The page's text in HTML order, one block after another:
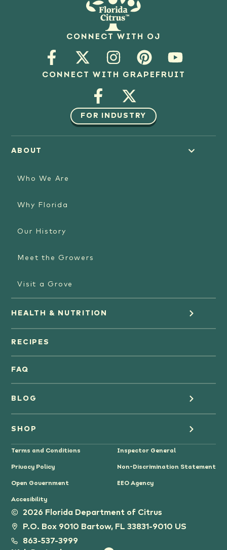
CONNECT WITH OJ
CONNECT WITH GRAPEFRUIT
FOR INDUSTRY
ABOUT
Who We Are
Why Florida
Our History
Meet the Growers
Visit a Grove
HEALTH & NUTRITION
Orange Juice
Oranges
Grapefruit Juice
Tangerines & Mandarines
RECIPES
FAQ
BLOG
Health
Cooking
Lifestyle
SHOP
Citrus Gifts
2026 Florida Department of Citrus
P.O. Box 9010 Bartow, FL 33831-9010 US
863-537-3999
Terms and Conditions
Privacy Policy
Open Government
Accesibility
Inspector General
Non-Discrimination Statement
EEO Agency